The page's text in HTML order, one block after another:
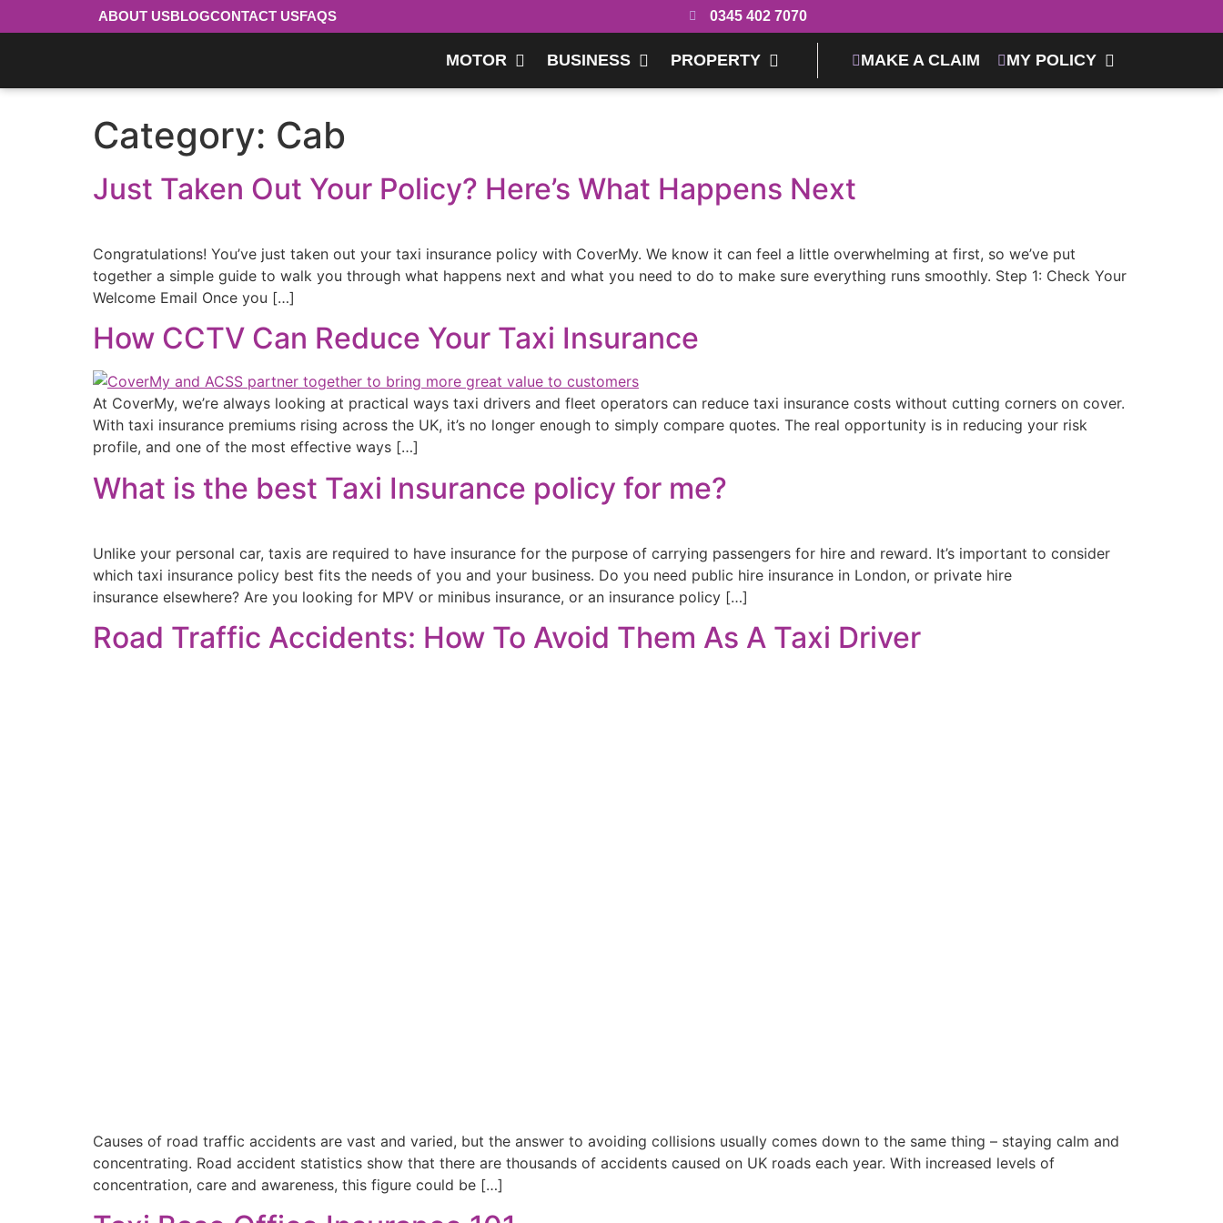
ABOUT USBLOGCONTACT USFAQS 0345 402 7070
MOTOR BUSINESS PROPERTY MAKE A CLAIM MY POLICY
Category: Cab
Just Taken Out Your Policy? Here’s What Happens Next
Congratulations! You’ve just taken out your taxi insurance policy with CoverMy. We know it can feel a little overwhelming at first, so we’ve put
together a simple guide to walk you through what happens next and what you need to do to make sure everything runs smoothly. Step 1: Check Your
Welcome Email Once you […]
How CCTV Can Reduce Your Taxi Insurance
At CoverMy, we’re always looking at practical ways taxi drivers and fleet operators can reduce taxi insurance costs without cutting corners on cover.
With taxi insurance premiums rising across the UK, it’s no longer enough to simply compare quotes. The real opportunity is in reducing your risk
profile, and one of the most effective ways […]
What is the best Taxi Insurance policy for me?
Unlike your personal car, taxis are required to have insurance for the purpose of carrying passengers for hire and reward. It’s important to consider
which taxi insurance policy best fits the needs of you and your business. Do you need public hire insurance in London, or private hire
insurance elsewhere? Are you looking for MPV or minibus insurance, or an insurance policy […]
Road Traffic Accidents: How To Avoid Them As A Taxi Driver
Causes of road traffic accidents are vast and varied, but the answer to avoiding collisions usually comes down to the same thing – staying calm and
concentrating. Road accident statistics show that there are thousands of accidents caused on UK roads each year. With increased levels of
concentration, care and awareness, this figure could be […]